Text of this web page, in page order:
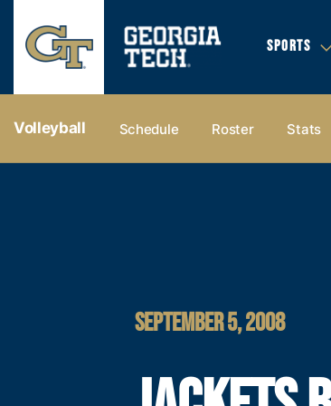
SPORTS
Volleyball Schedule Roster Stats
SEPTEMBER 5, 2008